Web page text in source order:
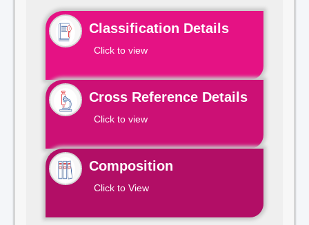
Classification Details
Click to view
Cross Reference Details
Click to view
Composition
Click to View